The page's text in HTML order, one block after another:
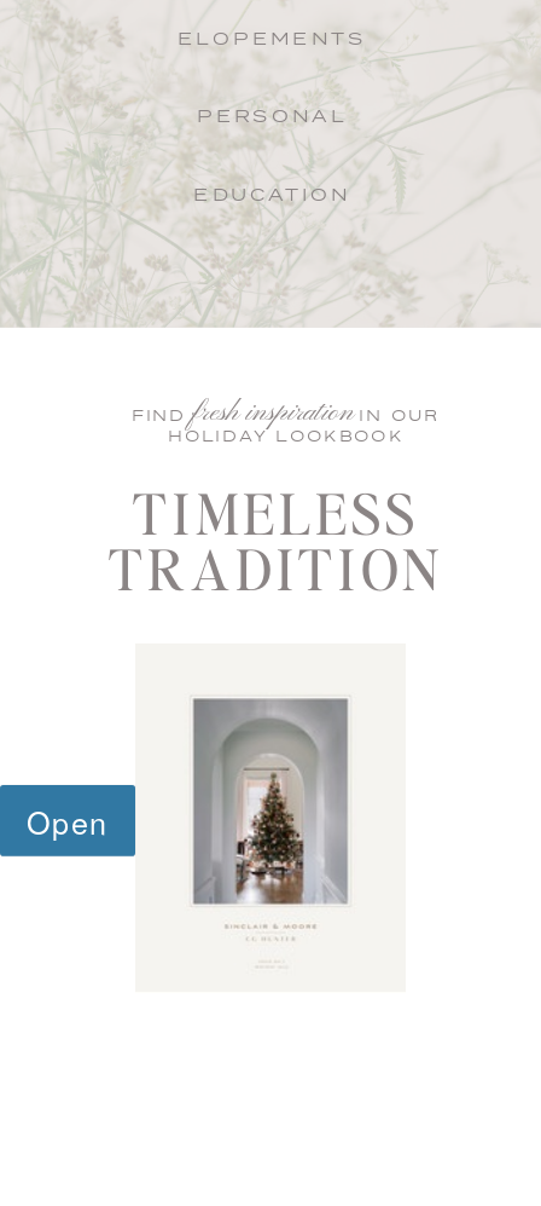
ELOPEMENTS
PERSONAL
EDUCATION
TIMELESS
TRADITION
fresh inspiration
FIND IN OUR
HOLIDAY LOOKBOOK